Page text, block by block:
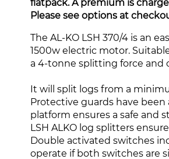
flatpack. A premium is
Please see options at
The AL-KO LSH 370/4 is an
1500w electric motor.
a 4-tonne splitting force and
It will split logs from a
Protective guards have been
platform ensures a safe and
LSH ALKO log splitters
Double activated switches
operate if both switches are